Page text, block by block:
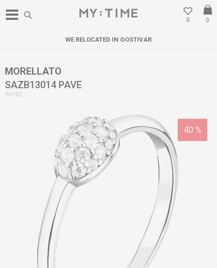
0
0
WE RELOCATED IN GOSTIVAR
MORELLATO
SAZB13014 PAVE
36182
40 %